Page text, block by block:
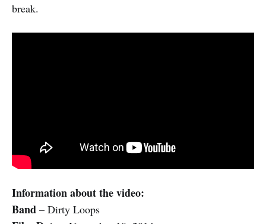
break.
Information about the video:
Band – Dirty Loops